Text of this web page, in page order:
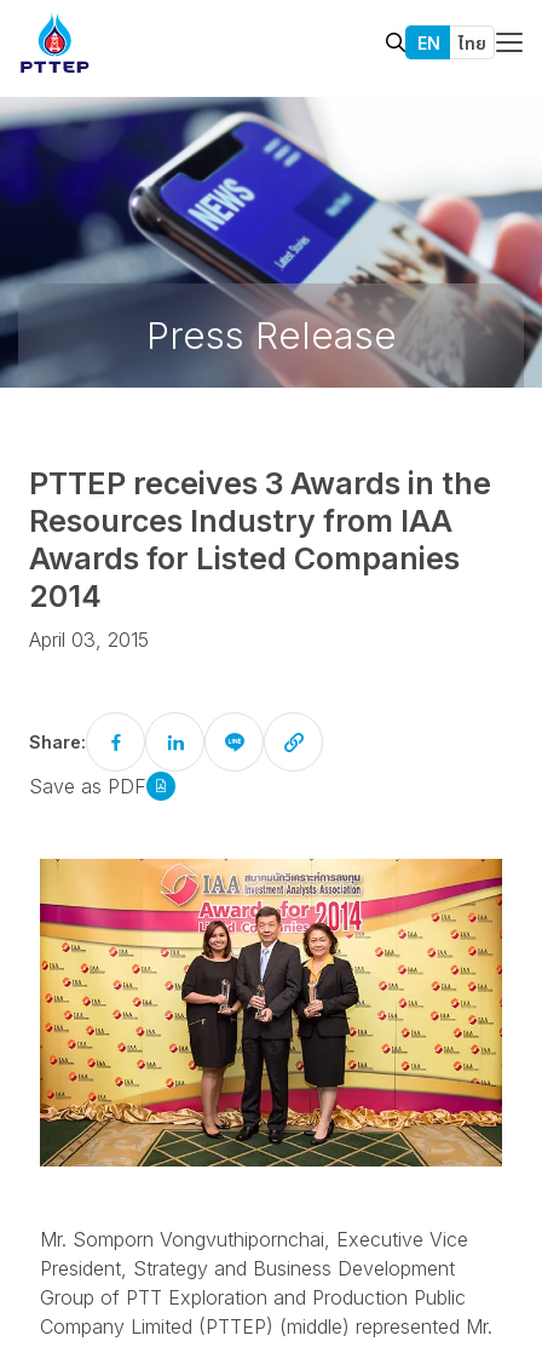
EN ไทย
Press Release
PTTEP receives 3 Awards in the
Resources Industry from IAA
Awards for Listed Companies
2014
April 03, 2015
Share:
Save as PDF
Mr. Somporn Vongvuthipornchai, Executive Vice
President, Strategy and Business Development
Group of PTT Exploration and Production Public
Company Limited (PTTEP) (middle) represented Mr.